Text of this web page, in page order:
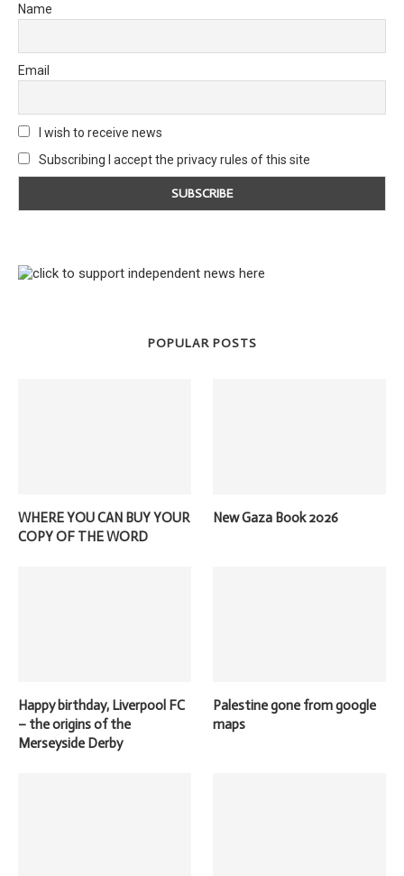
Name
Email
I wish to receive news
Subscribing I accept the privacy rules of this site
POPULAR POSTS
WHERE YOU CAN BUY YOUR
COPY OF THE WORD
New Gaza Book 2026
Happy birthday, Liverpool FC
– the origins of the
Merseyside Derby
Palestine gone from google
maps